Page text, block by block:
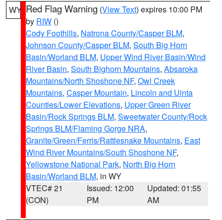
WY Red Flag Warning (View Text) expires 10:00 PM
by RIW ()
Cody Foothills, Natrona County/Casper BLM,
Johnson County/Casper BLM, South Big Horn
Basin/Worland BLM, Upper Wind River Basin/Wind
River Basin, South Bighorn Mountains, Absaroka
Mountains/North Shoshone NF, Owl Creek
Mountains, Casper Mountain, Lincoln and Uinta
Counties/Lower Elevations, Upper Green River
Basin/Rock Springs BLM, Sweetwater County/Rock
Springs BLM/Flaming Gorge NRA,
Granite/Green/Ferris/Rattlesnake Mountains, East
Wind River Mountains/South Shoshone NF,
Yellowstone National Park, North Big Horn
Basin/Worland BLM, in WY
VTEC# 21
(CON)
Issued: 12:00
PM
Updated: 01:55
AM